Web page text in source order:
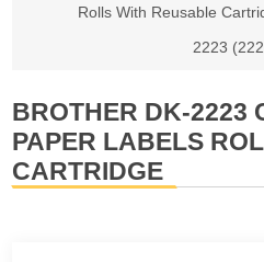
Rolls With Reusable
2223
BROTHER DK-2223
PAPER LABELS
CARTRIDGE